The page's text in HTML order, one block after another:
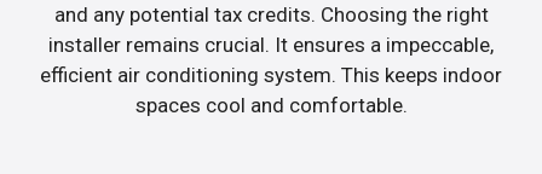
and any potential tax credits. Choosing the right
installer remains crucial. It ensures a impeccable,
efficient air conditioning system. This keeps indoor
spaces cool and comfortable.